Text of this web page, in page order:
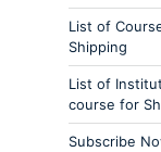
List of
Shipping
List of
course for
Subscribe